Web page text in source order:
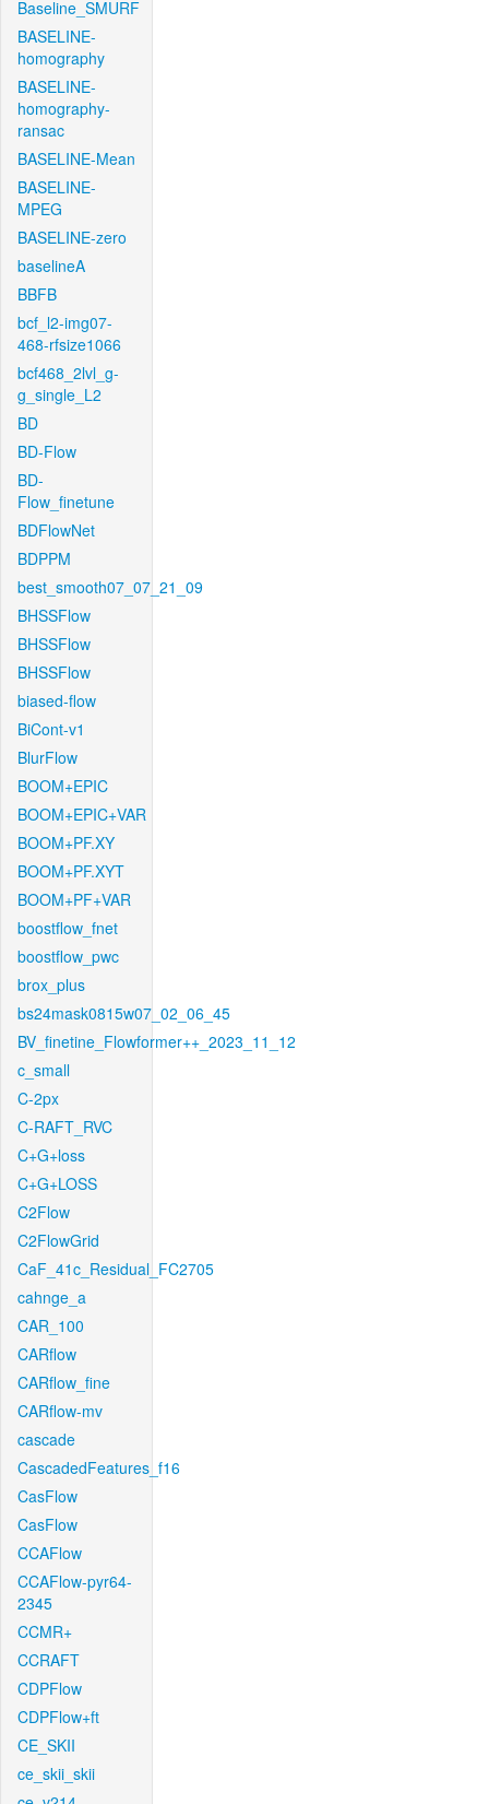
Baseline_SMURF
BASELINE-
homography
BASELINE-
homography-
ransac
BASELINE-Mean
BASELINE-
MPEG
BASELINE-zero
baselineA
BBFB
bcf_l2-img07-
468-rfsize1066
bcf468_2lvl_g-
g_single_L2
BD
BD-Flow
BD-
Flow_finetune
BDFlowNet
BDPPM
best_smooth07_07_21_09
BHSSFlow
BHSSFlow
BHSSFlow
biased-flow
BiCont-v1
BlurFlow
BOOM+EPIC
BOOM+EPIC+VAR
BOOM+PF.XY
BOOM+PF.XYT
BOOM+PF+VAR
boostflow_fnet
boostflow_pwc
brox_plus
bs24mask0815w07_02_06_45
BV_finetine_Flowformer++_2023_11_12
c_small
C-2px
C-RAFT_RVC
C+G+loss
C+G+LOSS
C2Flow
C2FlowGrid
CaF_41c_Residual_FC2705
cahnge_a
CAR_100
CARflow
CARflow_fine
CARflow-mv
cascade
CascadedFeatures_f16
CasFlow
CasFlow
CCAFlow
CCAFlow-pyr64-
2345
CCMR+
CCRAFT
CDPFlow
CDPFlow+ft
CE_SKII
ce_skii_skii